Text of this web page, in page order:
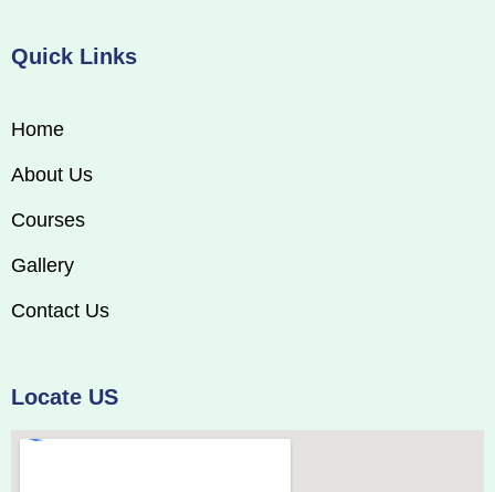
Quick Links
Home
About Us
Courses
Gallery
Contact Us
Locate US